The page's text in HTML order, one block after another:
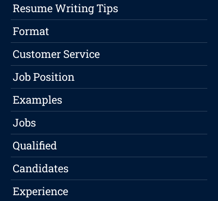
Resume Writing Tips
Format
Customer Service
Job Position
Examples
Jobs
Qualified
Candidates
Experience